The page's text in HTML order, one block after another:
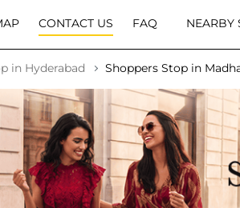
CONTACT US FAQ NEARBY
in Hyderabad Shoppers Stop in